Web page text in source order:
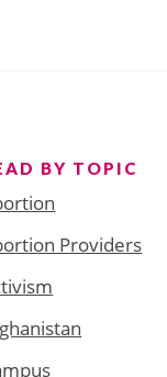
BY TOPIC
Providers